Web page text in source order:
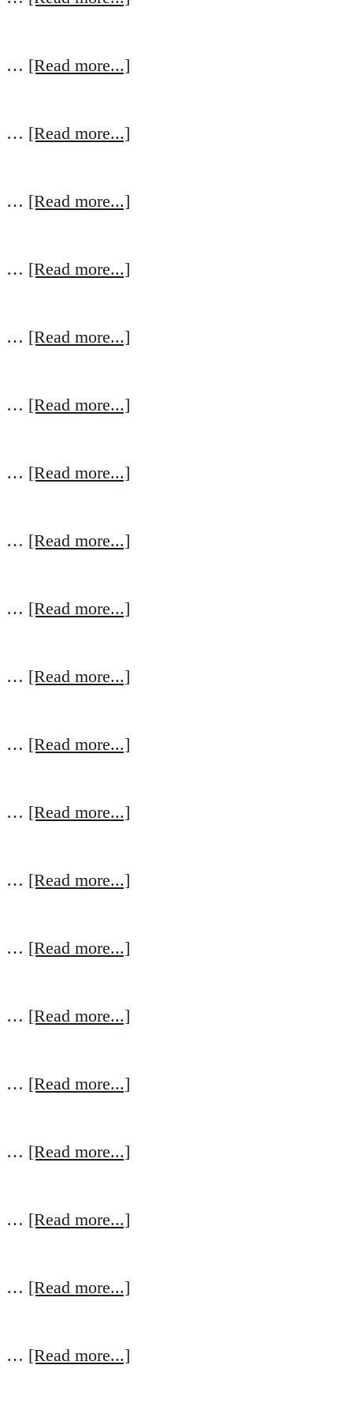
… [Read more...]
… [Read more...]
… [Read more...]
… [Read more...]
… [Read more...]
… [Read more...]
… [Read more...]
… [Read more...]
… [Read more...]
… [Read more...]
… [Read more...]
… [Read more...]
… [Read more...]
… [Read more...]
… [Read more...]
… [Read more...]
… [Read more...]
… [Read more...]
… [Read more...]
… [Read more...]